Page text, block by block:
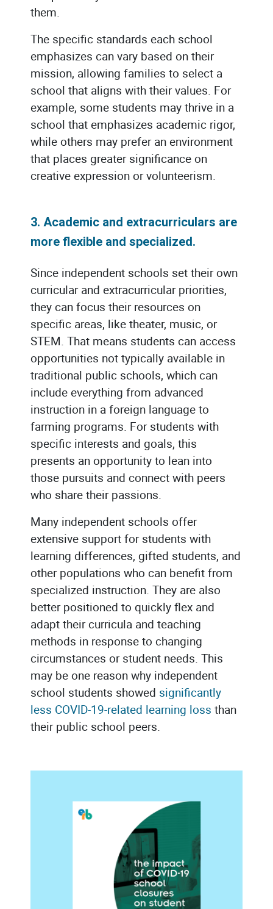
them.
The specific standards each school
emphasizes can vary based on their
mission, allowing families to select a
school that aligns with their values. For
example, some students may thrive in a
school that emphasizes academic rigor,
while others may prefer an environment
that places greater significance on
creative expression or volunteerism.
3. Academic and extracurriculars are
more flexible and specialized.
Since independent schools set their own
curricular and extracurricular priorities,
they can focus their resources on
specific areas, like theater, music, or
STEM. That means students can access
opportunities not typically available in
traditional public schools, which can
include everything from advanced
instruction in a foreign language to
farming programs. For students with
specific interests and goals, this
presents an opportunity to lean into
those pursuits and connect with peers
who share their passions.
Many independent schools offer
extensive support for students with
learning differences, gifted students, and
other populations who can benefit from
specialized instruction. They are also
better positioned to quickly flex and
adapt their curricula and teaching
methods in response to changing
circumstances or student needs. This
may be one reason why independent
school students showed significantly
less COVID-19-related learning loss than
their public school peers.